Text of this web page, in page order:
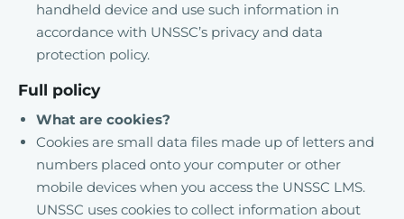
handheld device and use such information in
accordance with UNSSC’s privacy and data
protection policy.
Full policy
What are cookies?
Cookies are small data files made up of letters and
numbers placed onto your computer or other
mobile devices when you access the UNSSC LMS.
UNSSC uses cookies to collect information about